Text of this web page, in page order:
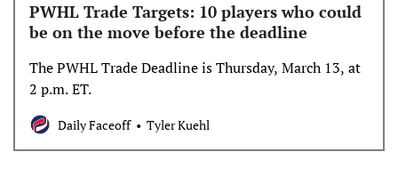
PWHL Trade Targets: 10 players who could
be on the move before the deadline
The PWHL Trade Deadline is Thursday, March 13, at
2 p.m. ET.
Daily Faceoff Tyler Kuehl